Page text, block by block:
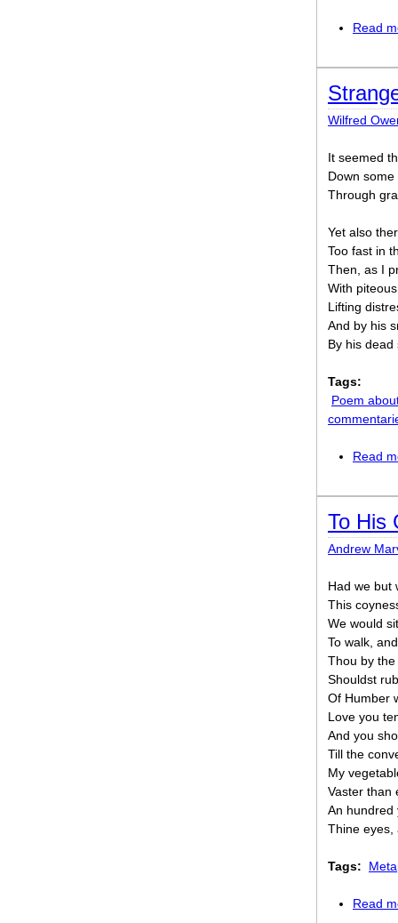
Read
Wilfred
It seemed
Down
Through
Yet also
Too fast in
Then, as I
With
Lifting
And by his
By his dead
Tags:
Poem
Read
To His
Andrew
Had we but
This
We would
To walk,
Thou by the
Shouldst
Of Humber
Love you
And you
Till the
My
Vaster than
An hundred
Thine eyes,
Tags:
Read